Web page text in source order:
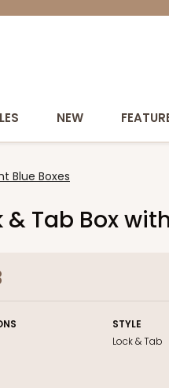
NEW
Blue Boxes
& Tab Box
STYLE
Lock & Tab